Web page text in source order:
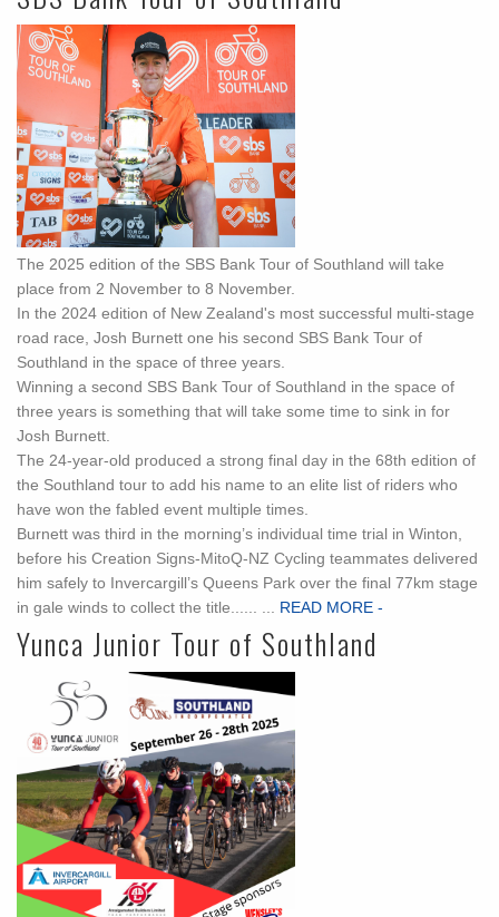
The 2025 edition of the SBS Bank Tour of Southland will take
place from 2 November to 8 November.
In the 2024 edition of New Zealand's most successful multi-stage
road race, Josh Burnett one his second SBS Bank Tour of
Southland in the space of three years.
Winning a second SBS Bank Tour of Southland in the space of
three years is something that will take some time to sink in for
Josh Burnett.
The 24-year-old produced a strong final day in the 68th edition of
the Southland tour to add his name to an elite list of riders who
have won the fabled event multiple times.
Burnett was third in the morning’s individual time trial in Winton,
before his Creation Signs-MitoQ-NZ Cycling teammates delivered
him safely to Invercargill’s Queens Park over the final 77km stage
in gale winds to collect the title...... ...
READ MORE -
Yunca Junior Tour of Southland